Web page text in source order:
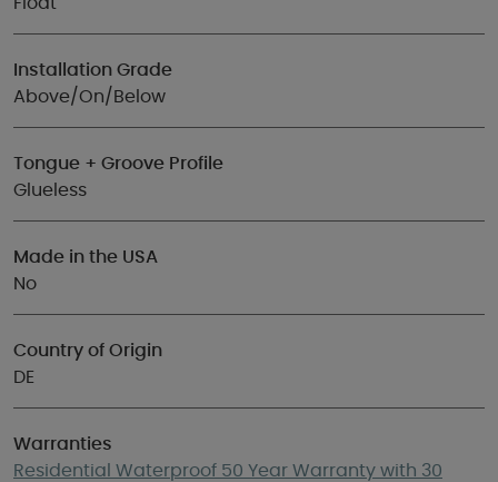
Installation Grade
Above/On/Below
Tongue + Groove Profile
Glueless
Made in the USA
No
Country of Origin
DE
Warranties
Residential Waterproof 50 Year Warranty with 30